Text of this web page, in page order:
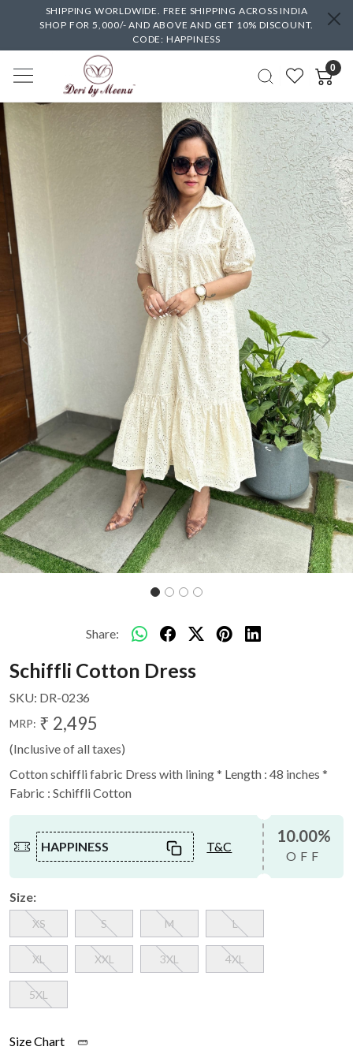
SHIPPING WORLDWIDE. FREE SHIPPING ACROSS INDIA
SHOP FOR 5,000/- AND ABOVE AND GET 10% DISCOUNT.
CODE: HAPPINESS
0
Previous Next
Share:
Schiffli Cotton Dress
SKU: DR-0236
MRP: ₹ 2,495
(Inclusive of all taxes)
Cotton schiffli fabric Dress with lining * Length : 48 inches *
Fabric : Schiffli Cotton
HAPPINESS T&C
10.00%
OFF
Size:
XS S M L
XL XXL 3XL 4XL
5XL
Size Chart